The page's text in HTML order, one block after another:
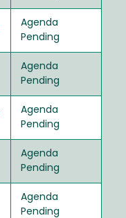
Agenda
Pending
Agenda
Pending
Agenda
Pending
Agenda
Pending
Agenda
Pending